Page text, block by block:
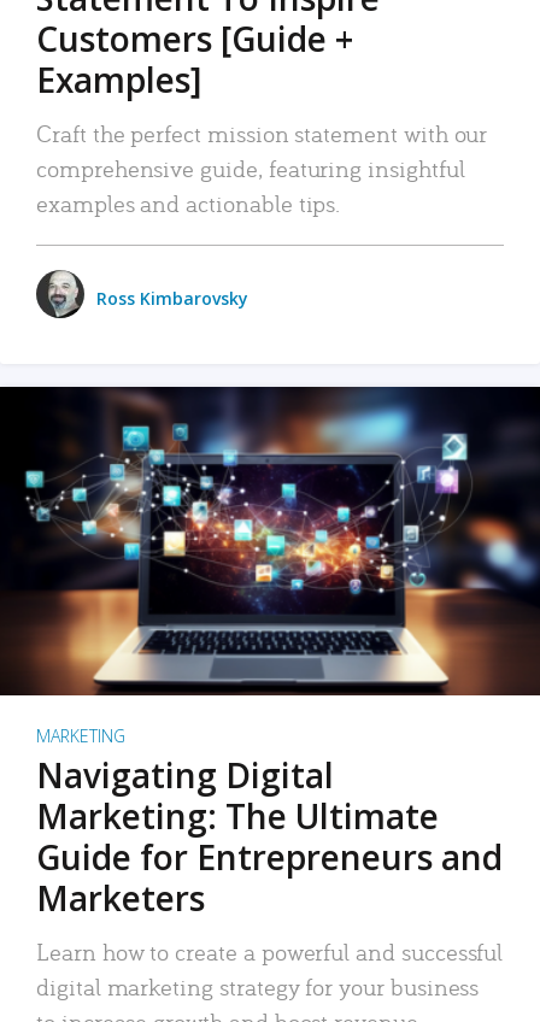
Customers [Guide +
Examples]
Craft the perfect mission statement with our
comprehensive guide, featuring insightful
examples and actionable tips.
Ross Kimbarovsky
MARKETING
Navigating Digital
Marketing: The Ultimate
Guide for Entrepreneurs and
Marketers
Learn how to create a powerful and successful
digital marketing strategy for your business